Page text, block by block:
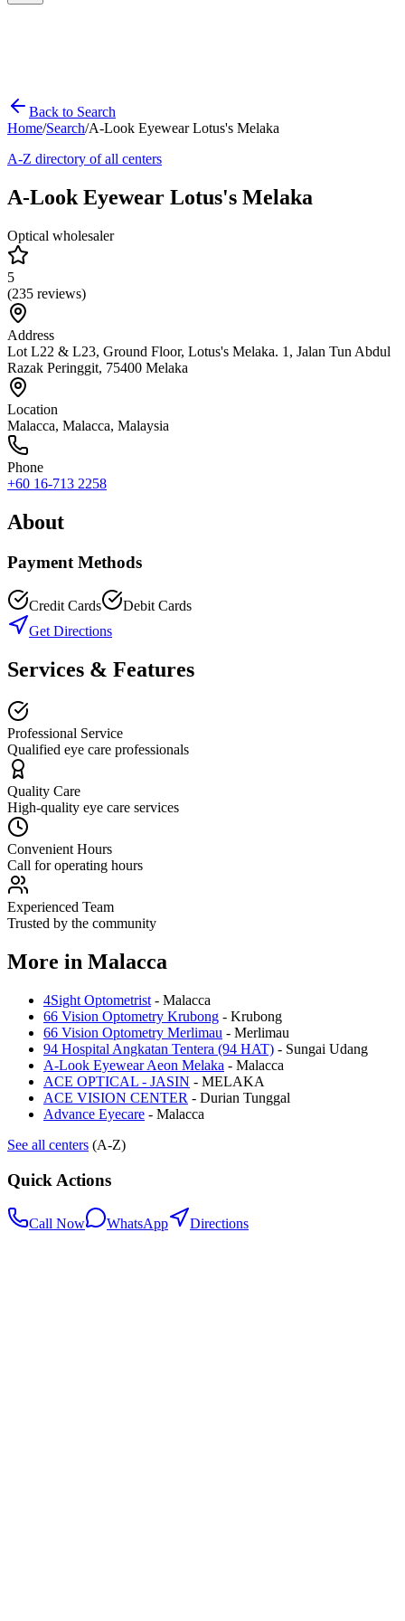
Back to Search
Home/Search/A-Look Eyewear Lotus's Melaka
A-Z directory of all centers
A-Look Eyewear Lotus's Melaka
Optical wholesaler
5
(235 reviews)
Address
Lot L22 & L23, Ground Floor, Lotus's Melaka. 1, Jalan Tun Abdul
Razak Peringgit, 75400 Melaka
Location
Malacca, Malacca, Malaysia
Phone
+60 16-713 2258
About
Payment Methods
Credit Cards
Debit Cards
Get Directions
Services & Features
Professional Service
Qualified eye care professionals
Quality Care
High-quality eye care services
Convenient Hours
Call for operating hours
Experienced Team
Trusted by the community
More in Malacca
4Sight Optometrist - Malacca
66 Vision Optometry Krubong - Krubong
66 Vision Optometry Merlimau - Merlimau
94 Hospital Angkatan Tentera (94 HAT) - Sungai Udang
A-Look Eyewear Aeon Melaka - Malacca
ACE OPTICAL - JASIN - MELAKA
ACE VISION CENTER - Durian Tunggal
Advance Eyecare - Malacca
See all centers (A-Z)
Quick Actions
Call Now WhatsApp Directions